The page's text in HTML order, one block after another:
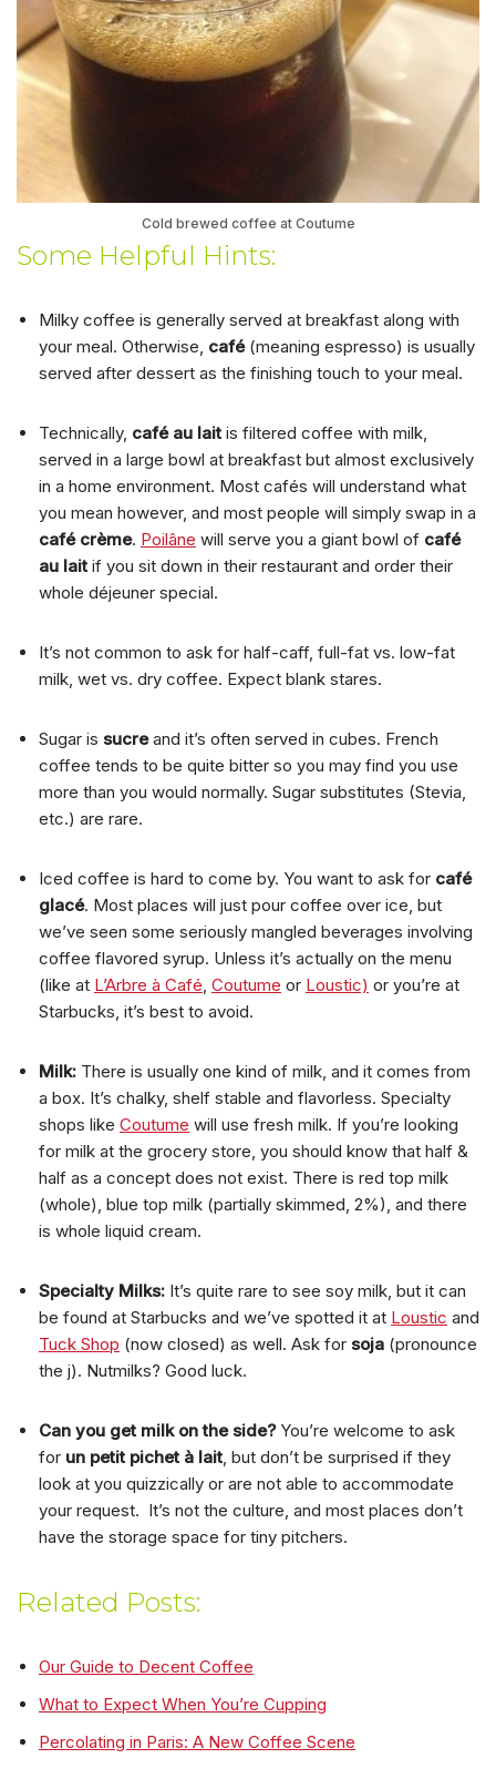
Cold brewed coffee at Coutume
Some Helpful Hints:
Milky coffee is generally served at breakfast along with
your meal. Otherwise, café(meaning espresso) is usually
served after dessert as the finishing touch to your meal.
Technically, café au lait is filtered coffee with milk,
served in a large bowl at breakfast but almost exclusively
in a home environment. Most cafés will understand what
you mean however, and most people will simply swap in a
café crème. Poilâne will serve you a giant bowl of café
au lait if you sit down in their restaurant and order their
whole déjeuner special.
It’s not common to ask for half-caff, full-fat vs. low-fat
milk, wet vs. dry coffee. Expect blank stares.
Sugar is sucreand it’s often served in cubes. French
coffee tends to be quite bitter so you may find you use
more than you would normally. Sugar substitutes (Stevia,
etc.) are rare.
Iced coffee is hard to come by. You want to ask for café
glacé. Most places will just pour coffee over ice, but
we’ve seen some seriously mangled beverages involving
coffee flavored syrup. Unless it’s actually on the menu
(like at L’Arbre à Café, Coutume or Loustic) or you’re at
Starbucks, it’s best to avoid.
Milk: There is usually one kind of milk, and it comes from
a box. It’s chalky, shelf stable and flavorless. Specialty
shops like Coutume will use fresh milk. If you’re looking
for milk at the grocery store, you should know that half &
half as a concept does not exist. There is red top milk
(whole), blue top milk (partially skimmed, 2%), and there
is whole liquid cream.
Specialty Milks: It’s quite rare to see soy milk, but it can
be found at Starbucks and we’ve spotted it at Loustic and
Tuck Shop (now closed) as well. Ask for soja (pronounce
the j). Nutmilks? Good luck.
Can you get milk on the side?You’re welcome to ask
for un petit pichet à lait, but don’t be surprised if they
look at you quizzically or are not able to accommodate
your request. It’s not the culture, and most places don’t
have the storage space for tiny pitchers.
Related Posts:
Our Guide to Decent Coffee
What to Expect When You’re Cupping
Percolating in Paris: A New Coffee Scene